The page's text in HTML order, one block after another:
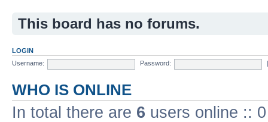
This board has no forums.
LOGIN
Username:
Password:
WHO IS ONLINE
In total there are 6 users online ::